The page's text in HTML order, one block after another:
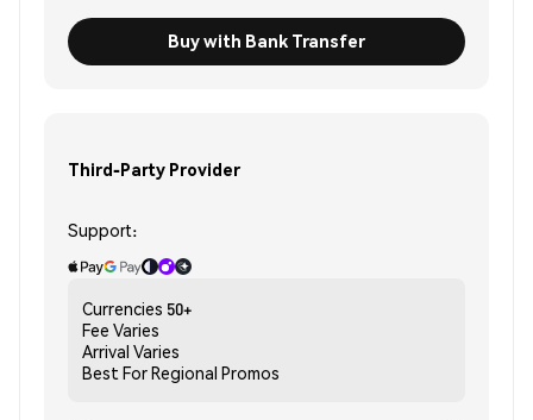
Buy with Bank Transfer
Third-Party Provider
Support:
Currencies 50+
Fee Varies
Arrival Varies
Best ForRegional Promos